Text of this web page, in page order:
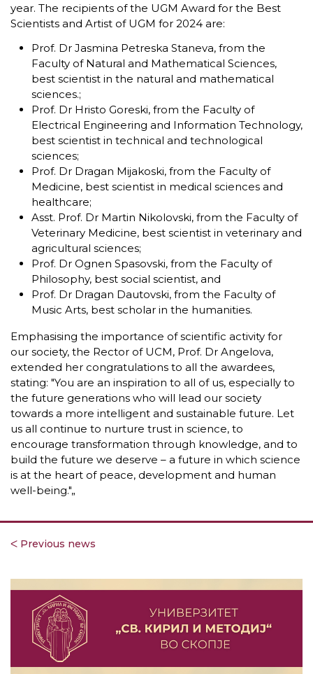
year. The recipients of the UGM Award for the Best
Scientists and Artist of UGM for 2024 are:
Prof. Dr Jasmina Petreska Staneva, from the
Faculty of Natural and Mathematical Sciences,
best scientist in the natural and mathematical
sciences.;
Prof. Dr Hristo Goreski, from the Faculty of
Electrical Engineering and Information Technology,
best scientist in technical and technological
sciences;
Prof. Dr Dragan Mijakoski, from the Faculty of
Medicine, best scientist in medical sciences and
healthcare;
Asst. Prof. Dr Martin Nikolovski, from the Faculty of
Veterinary Medicine, best scientist in veterinary and
agricultural sciences;
Prof. Dr Ognen Spasovski, from the Faculty of
Philosophy, best social scientist, and
Prof. Dr Dragan Dautovski, from the Faculty of
Music Arts, best scholar in the humanities.
Emphasising the importance of scientific activity for
our society, the Rector of UCM, Prof. Dr Angelova,
extended her congratulations to all the awardees,
stating: "You are an inspiration to all of us, especially to
the future generations who will lead our society
towards a more intelligent and sustainable future. Let
us all continue to nurture trust in science, to
encourage transformation through knowledge, and to
build the future we deserve – a future in which science
is at the heart of peace, development and human
well-being."„
ᐸ Previous news